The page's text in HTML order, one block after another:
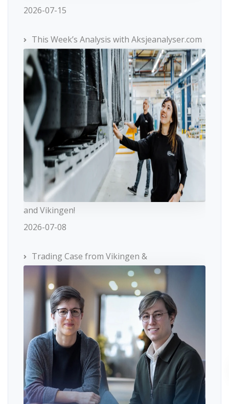
2026-07-15
This Week’s Analysis with Aksjeanalyser.com
and Vikingen!
2026-07-08
Trading Case from Vikingen &